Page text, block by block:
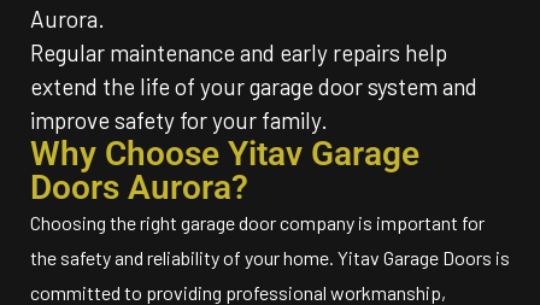
Aurora.
Regular maintenance and early repairs help
extend the life of your garage door system and
improve safety for your family.
Why Choose Yitav Garage
Doors Aurora?
Choosing the right garage door company is important for
the safety and reliability of your home. Yitav Garage Doors is
committed to providing professional workmanship,